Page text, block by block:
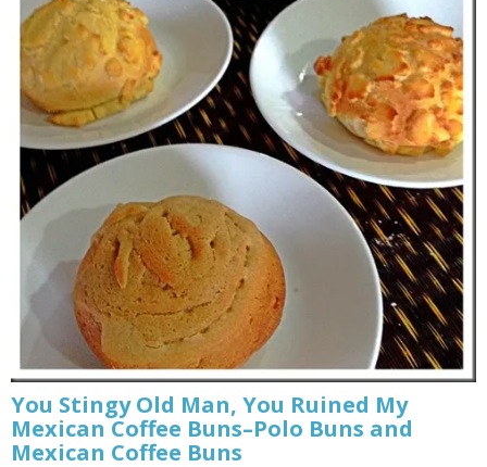
You Stingy Old Man, You Ruined My
Mexican Coffee Buns–Polo Buns and
Mexican Coffee Buns